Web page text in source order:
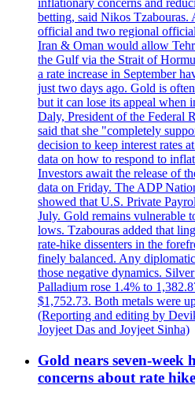
inflationary concerns and
betting, said Nikos Tzabouras.
official and two regional
Iran & Oman would allow
the Gulf via the Strait of
a rate increase in September
just two days ago. Gold is
but it can lose its appeal when
Daly, President of the Federal
said that she "completely
decision to keep interest rates
data on how to respond to
Investors await the release of
data on Friday. The ADP
showed that U.S. Private
July. Gold remains vulnerable
lows. Tzabouras added that
rate-hike dissenters in the
finely balanced. Any
those negative dynamics.
Palladium rose 1.4% to
$1,752.73. Both metals were
(Reporting and editing by
Joyjeet Das and Joyjeet Sinha)
Gold nears seven-week
concerns about rate